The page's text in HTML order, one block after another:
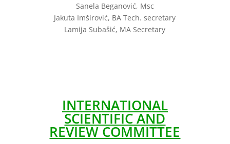
Sanela Beganović, Msc
Jakuta Imširović, BA Tech. secretary
Lamija Subašić, MA Secretary
INTERNATIONAL
SCIENTIFIC AND
REVIEW COMMITTEE